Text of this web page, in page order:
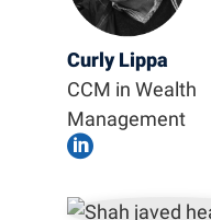
Curly Lippa
CCM in Wealth
Management
